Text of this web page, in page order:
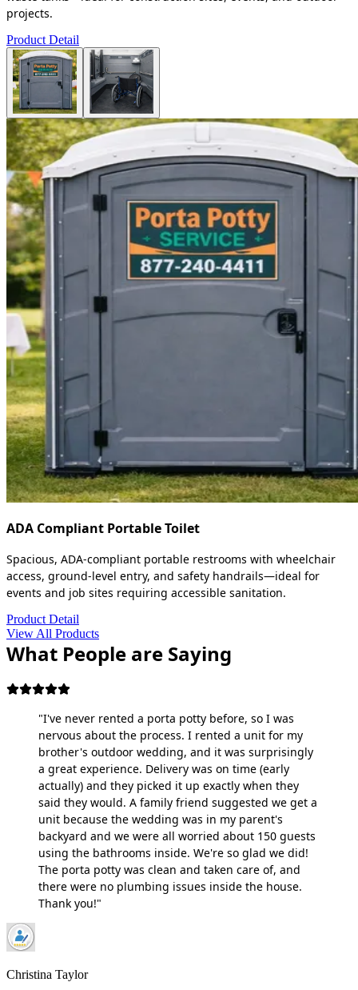
projects.
Product Detail
ADA Compliant Portable Toilet
Spacious, ADA-compliant portable restrooms with wheelchair
access, ground-level entry, and safety handrails—ideal for
events and job sites requiring accessible sanitation.
Product Detail
View All Products
What People are Saying
"I've never rented a porta potty before, so I was
nervous about the process. I rented a unit for my
brother's outdoor wedding, and it was surprisingly
a great experience. Delivery was on time (early
actually) and they picked it up exactly when they
said they would. A family friend suggested we get a
unit because the wedding was in my parent's
backyard and we were all worried about 150 guests
using the bathrooms inside. We're so glad we did!
The porta potty was clean and taken care of, and
there were no plumbing issues inside the house.
Thank you!"
Christina Taylor